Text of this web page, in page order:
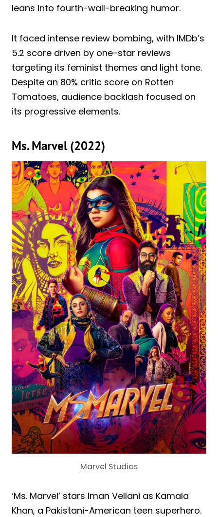
leans into fourth-wall-breaking humor.
It faced intense review bombing, with IMDb’s
5.2 score driven by one-star reviews
targeting its feminist themes and light tone.
Despite an 80% critic score on Rotten
Tomatoes, audience backlash focused on
its progressive elements.
Ms. Marvel (2022)
Marvel Studios
‘Ms. Marvel’ stars Iman Vellani as Kamala
Khan, a Pakistani-American teen superhero.